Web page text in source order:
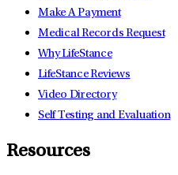
Make A Payment
Medical Records Request
Why LifeStance
LifeStance Reviews
Video Directory
Self Testing and Evaluation
Resources